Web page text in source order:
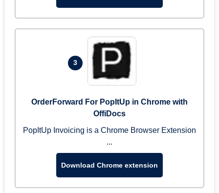
3
OrderForward For PopItUp in Chrome with
OffiDocs
PopItUp Invoicing is a Chrome Browser Extension
...
Download Chrome extension